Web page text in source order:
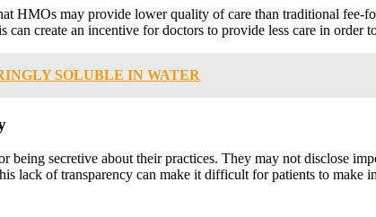
HMOs may provide lower quality of care than traditional fee-
can create an incentive for doctors to provide less care in order
SOLUBLE IN WATER
being secretive about their practices. They may not disclose
lack of transparency can make it difficult for patients to make